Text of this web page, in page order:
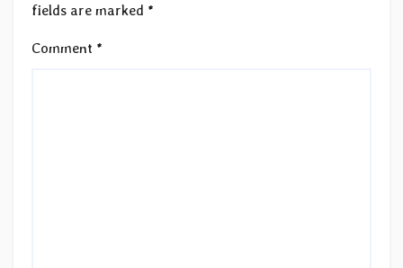
fields are marked *
Comment *